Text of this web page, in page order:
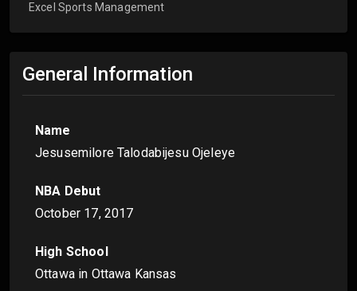
Excel Sports Management
General Information
Name
Jesusemilore Talodabijesu Ojeleye
NBA Debut
October 17, 2017
High School
Ottawa in Ottawa Kansas